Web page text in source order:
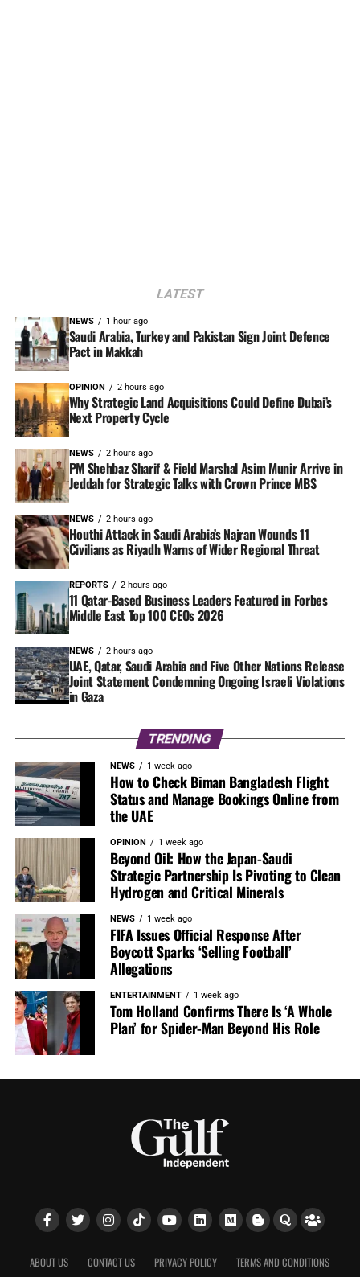
LATEST
NEWS 1 hour ago
Saudi Arabia, Turkey and Pakistan Sign Joint Defence
Pact in Makkah
OPINION 2 hours ago
Why Strategic Land Acquisitions Could Define Dubai’s
Next Property Cycle
NEWS 2 hours ago
PM Shehbaz Sharif & Field Marshal Asim Munir Arrive in
Jeddah for Strategic Talks with Crown Prince MBS
NEWS 2 hours ago
Houthi Attack in Saudi Arabia’s Najran Wounds 11
Civilians as Riyadh Warns of Wider Regional Threat
REPORTS 2 hours ago
11 Qatar-Based Business Leaders Featured in Forbes
Middle East Top 100 CEOs 2026
NEWS 2 hours ago
UAE, Qatar, Saudi Arabia and Five Other Nations Release
Joint Statement Condemning Ongoing Israeli Violations
in Gaza
TRENDING
NEWS 1 week ago
How to Check Biman Bangladesh Flight
Status and Manage Bookings Online from
the UAE
OPINION 1 week ago
Beyond Oil: How the Japan-Saudi
Strategic Partnership Is Pivoting to Clean
Hydrogen and Critical Minerals
NEWS 1 week ago
FIFA Issues Official Response After
Boycott Sparks ‘Selling Football’
Allegations
ENTERTAINMENT 1 week ago
Tom Holland Confirms There Is ‘A Whole
Plan’ for Spider-Man Beyond His Role
ABOUT US CONTACT US PRIVACY POLICY
TERMS AND CONDITIONS